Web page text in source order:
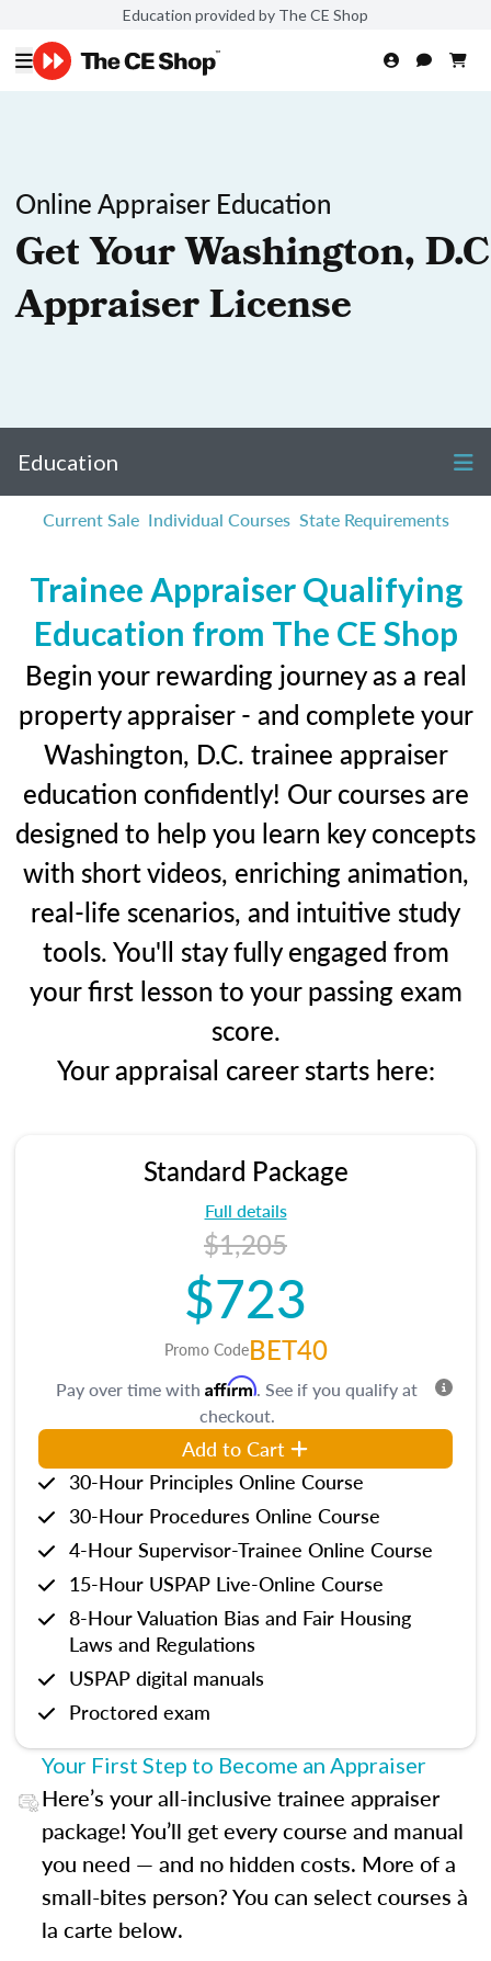
Education provided by The CE Shop
Online Appraiser Education
Get Your Washington,
Appraiser License
Education
Current Sale Individual Courses State Requirements
Trainee Appraiser Qualifying
Education from The CE Shop
Begin your rewarding journey as a real
property appraiser - and complete your
Washington, D.C. trainee appraiser
education confidently! Our courses are
designed to help you learn key concepts
with short videos, enriching animation,
real-life scenarios, and intuitive study
tools. You'll stay fully engaged from
your first lesson to your passing exam
score.
Your appraisal career starts here:
Standard Package
Full details
$1,205
$723
Promo CodeBET40
Pay over time with Affirm. See if you qualify at
checkout.
Add to Cart
30-Hour Principles Online Course
30-Hour Procedures Online Course
4-Hour Supervisor-Trainee Online Course
15-Hour USPAP Live-Online Course
8-Hour Valuation Bias and Fair Housing
Laws and Regulations
USPAP digital manuals
Proctored exam
Your First Step to Become an Appraiser
Here’s your all-inclusive trainee appraiser
package! You’ll get every course and manual
you need — and no hidden costs. More of a
small-bites person? You can select courses à
la carte below.